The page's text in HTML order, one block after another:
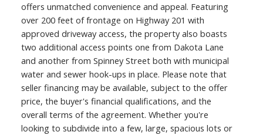
offers unmatched convenience and appeal. Featuring
over 200 feet of frontage on Highway 201 with
approved driveway access, the property also boasts
two additional access points one from Dakota Lane
and another from Spinney Street both with municipal
water and sewer hook-ups in place. Please note that
seller financing may be available, subject to the offer
price, the buyer's financial qualifications, and the
overall terms of the agreement. Whether you're
looking to subdivide into a few, large, spacious lots or